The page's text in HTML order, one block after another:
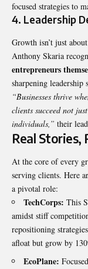
focused strategies to
4. Leadership
Growth isn’t just
Anthony Skaria
entrepreneurs
sharpening
“Businesses thrive
clients succeed not
individuals,” their
Real Stories,
At the core of every
serving clients. Here
a pivotal role:
TechCorps: This
amidst stiff
repositioning
afloat but grow by
EcoPlane: